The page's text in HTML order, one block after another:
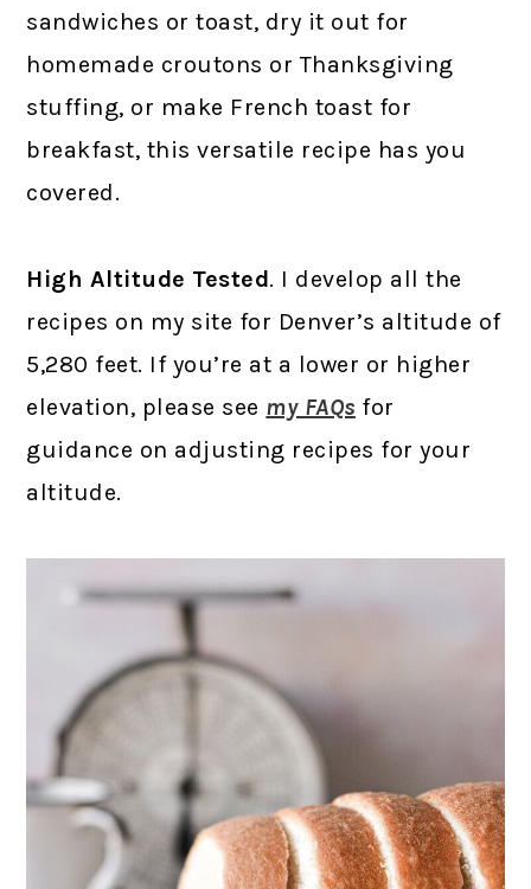
sandwiches or toast, dry it out for
homemade croutons or Thanksgiving
stuffing, or make French toast for
breakfast, this versatile recipe has you
covered.
High Altitude Tested. I develop all the
recipes on my site for Denver’s altitude of
5,280 feet. If you’re at a lower or higher
elevation, please see my FAQs for
guidance on adjusting recipes for your
altitude.